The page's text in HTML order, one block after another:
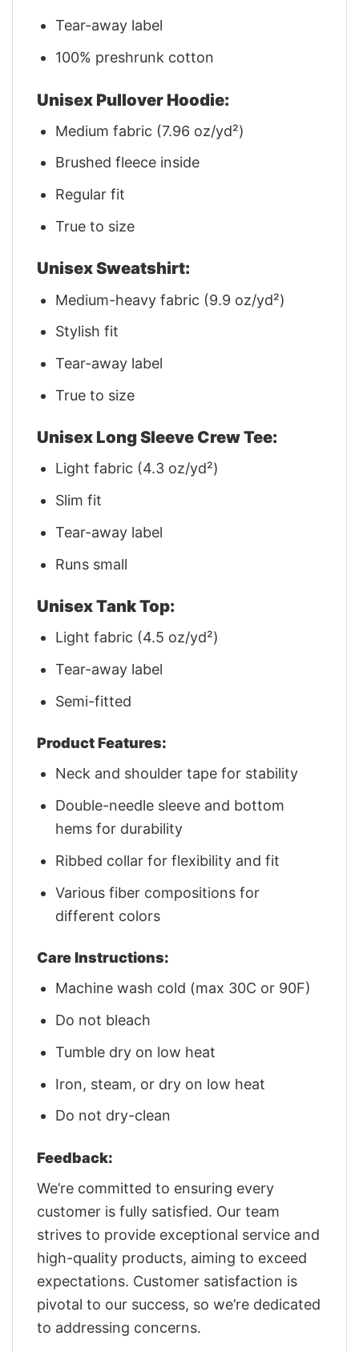
Tear-away label
100% preshrunk cotton
Unisex Pullover Hoodie:
Medium fabric (7.96 oz/yd²)
Brushed fleece inside
Regular fit
True to size
Unisex Sweatshirt:
Medium-heavy fabric (9.9 oz/yd²)
Stylish fit
Tear-away label
True to size
Unisex Long Sleeve Crew Tee:
Light fabric (4.3 oz/yd²)
Slim fit
Tear-away label
Runs small
Unisex Tank Top:
Light fabric (4.5 oz/yd²)
Tear-away label
Semi-fitted
Product Features:
Neck and shoulder tape for stability
Double-needle sleeve and bottom
hems for durability
Ribbed collar for flexibility and fit
Various fiber compositions for
different colors
Care Instructions:
Machine wash cold (max 30C or 90F)
Do not bleach
Tumble dry on low heat
Iron, steam, or dry on low heat
Do not dry-clean
Feedback:
We’re committed to ensuring every
customer is fully satisfied. Our team
strives to provide exceptional service and
high-quality products, aiming to exceed
expectations. Customer satisfaction is
pivotal to our success, so we’re dedicated
to addressing concerns.